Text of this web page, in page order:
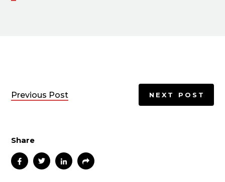
Previous Post NEXT POST
Share